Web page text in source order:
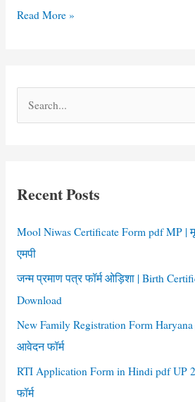
EPF
pdf
Download
Read More »
f
o
:
Recent Posts
Mool Niwas Certificate Form pdf MP |
एमपी
जन्म प्रमाण पत्र फॉर्म ओड़िशा | Birth
Download
New Family Registration Form Haryana
आवेदन फॉर्म
RTI Application Form in Hindi pdf UP
फॉर्म